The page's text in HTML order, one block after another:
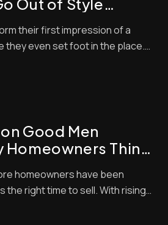
Out of Style
their first impression of a
they even set foot in the place.
Good Men
Homeowners Think
Editing Gives
homeowners have been
the right time to sell. With rising